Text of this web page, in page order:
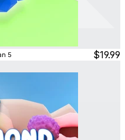
5 $19.99